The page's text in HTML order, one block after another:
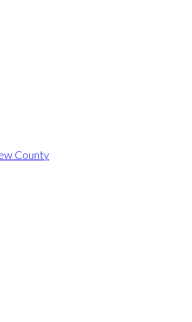
County